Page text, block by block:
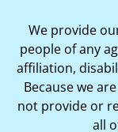
We provide
people of any
affiliation,
Because we
not provide or
all